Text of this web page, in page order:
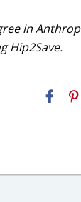
in
Hip2Save.